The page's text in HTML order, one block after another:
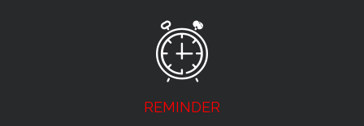
REMINDER